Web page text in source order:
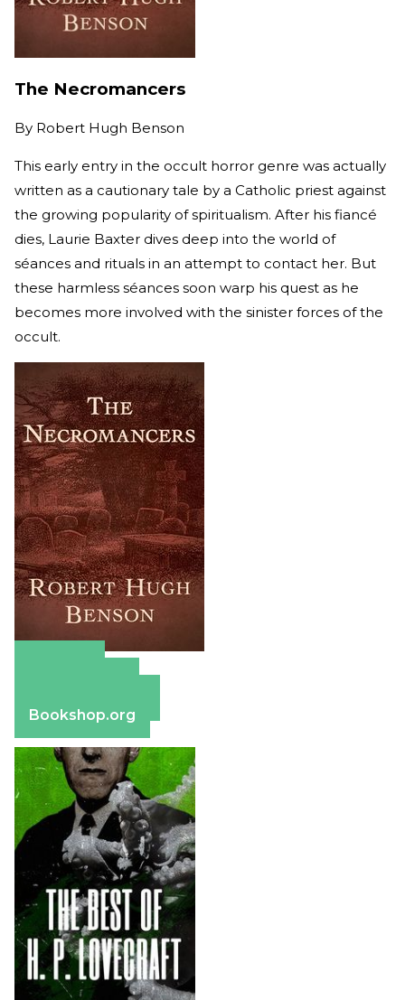
The Necromancers
By Robert Hugh Benson
This early entry in the occult horror genre was actually
written as a cautionary tale by a Catholic priest against
the growing popularity of spiritualism. After his fiancé
dies, Laurie Baxter dives deep into the world of
séances and rituals in an attempt to contact her. But
these harmless séances soon warp his quest as he
becomes more involved with the sinister forces of the
occult.
Bookshop.org